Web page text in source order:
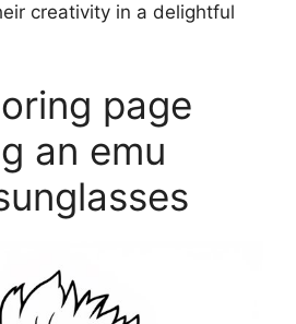
creativity in a delightful
page
an emu